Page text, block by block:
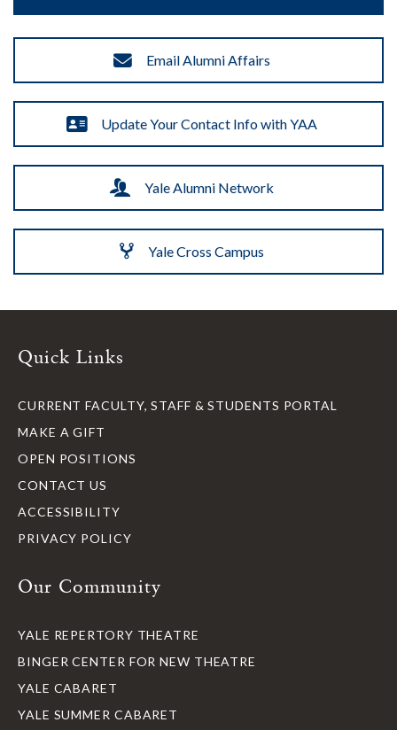
Email Alumni Affairs
Update Your Contact Info with YAA
Yale Alumni Network
Yale Cross Campus
Quick Links
CURRENT FACULTY, STAFF & STUDENTS PORTAL
MAKE A GIFT
OPEN POSITIONS
CONTACT US
ACCESSIBILITY
PRIVACY POLICY
Our Community
YALE REPERTORY THEATRE
BINGER CENTER FOR NEW THEATRE
YALE CABARET
YALE SUMMER CABARET